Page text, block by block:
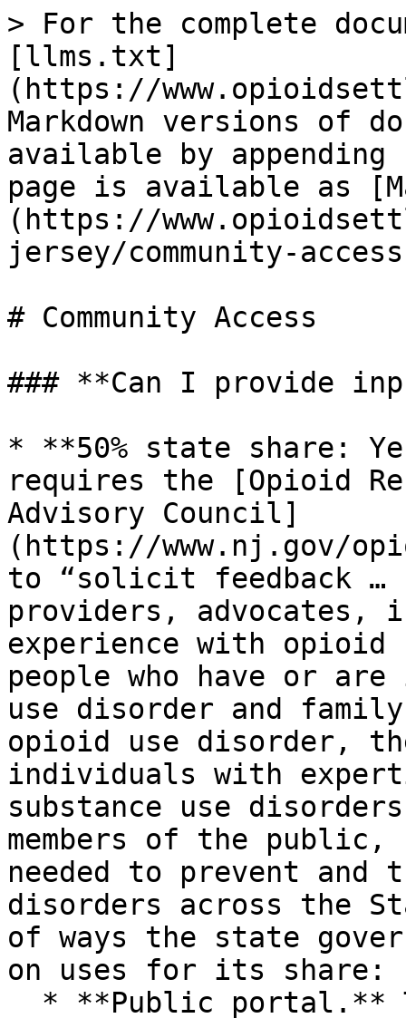
> For the complete
[llms.txt]
(https://
Markdown versions of
available by
page is available as
(https://
jersey/community-
# Community Access
### **Can I provide
* **50% state share:
requires the [Opioid
Advisory Council]
(https://www.nj.gov/
to “solicit feedback …
providers, advocates,
experience with
people who have or
use disorder and
opioid use disorder,
individuals with
substance use
members of the
needed to prevent and
disorders across the
of ways the state
on uses for its share: